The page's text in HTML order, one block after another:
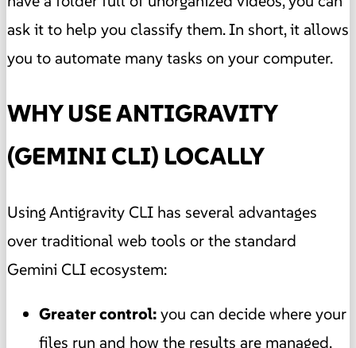
ask it to help you classify them. In short, it allows
you to automate many tasks on your computer.
WHY USE ANTIGRAVITY
(GEMINI CLI) LOCALLY
Using Antigravity CLI has several advantages
over traditional web tools or the standard
Gemini CLI ecosystem:
Greater control:you can decide where your
files run and how the results are managed.